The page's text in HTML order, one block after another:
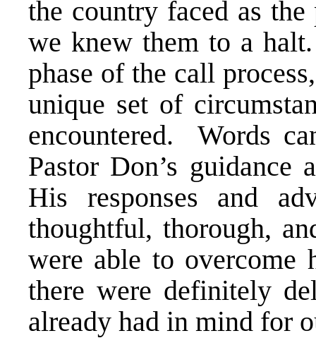
the country faced as
we knew them to a
phase of the call
unique set of
encountered. Words
Pastor Don’s
His responses and
thoughtful, thorough,
were able to overcome
there were definitely
already had in mind for